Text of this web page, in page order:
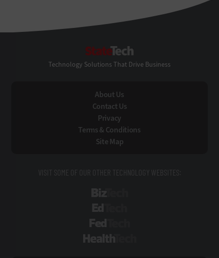
Technology Solutions That Drive Business
About Us
Contact Us
Privacy
Terms & Conditions
Site Map
VISIT SOME OF OUR OTHER TECHNOLOGY WEBSITES: